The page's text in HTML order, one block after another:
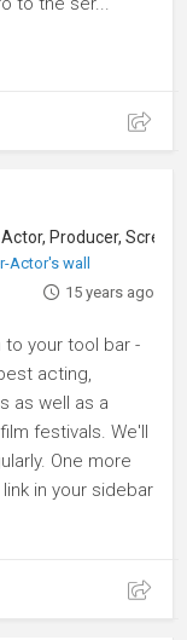
Actor, Producer, Screenwriter
Actor's wall
15 years ago
to your tool bar -
acting,
as well as a
festivals. We'll
One more
in your sidebar